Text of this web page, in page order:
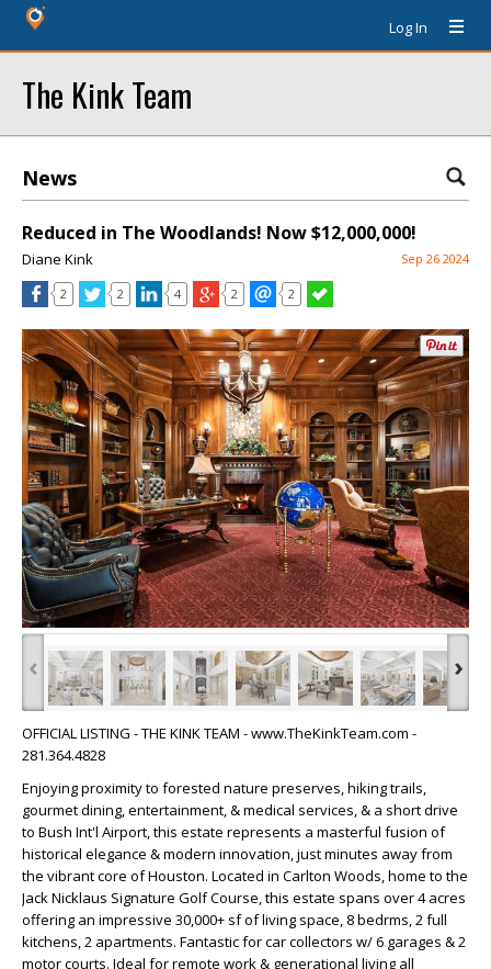
Log In
The Kink Team
News
Reduced in The Woodlands! Now $12,000,000!
Diane Kink Sep 26 2024
2 2 4 2 2
‹ ›
OFFICIAL LISTING - THE KINK TEAM - www.TheKinkTeam.com -
281.364.4828
Enjoying proximity to forested nature preserves, hiking trails,
gourmet dining, entertainment, & medical services, & a short drive
to Bush Int'l Airport, this estate represents a masterful fusion of
historical elegance & modern innovation, just minutes away from
the vibrant core of Houston. Located in Carlton Woods, home to the
Jack Nicklaus Signature Golf Course, this estate spans over 4 acres
offering an impressive 30,000+ sf of living space, 8 bedrms, 2 full
kitchens, 2 apartments. Fantastic for car collectors w/ 6 garages & 2
motor courts. Ideal for remote work & generational living all